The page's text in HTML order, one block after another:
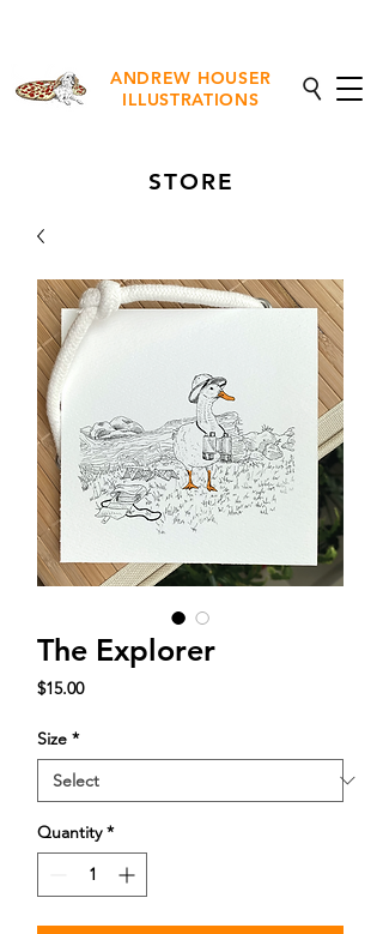
ANDREW HOUSER
ILLUSTRATIONS
STORE
The Explorer
$15.00Price
Size *
Quantity *